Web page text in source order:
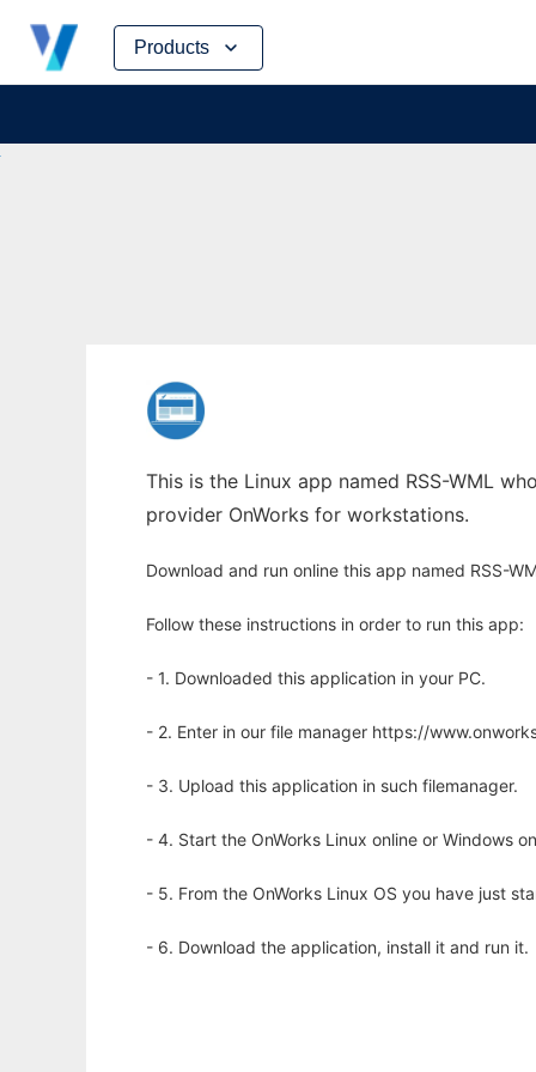
Products
Skip
content
This is the Linux app named RSS-WML
provider OnWorks for workstations.
Download and run online this app named RSS-
Follow these instructions in order to run this app:
- 1. Downloaded this application in your PC.
- 2. Enter in our file manager https://
- 3. Upload this application in such filemanager.
- 4. Start the OnWorks Linux online or Windows
- 5. From the OnWorks Linux OS you have just
- 6. Download the application, install it and run it.